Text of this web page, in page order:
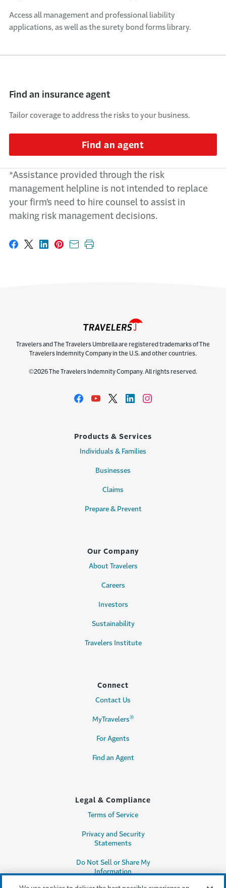
Access all management and professional liability
applications, as well as the surety bond forms library.
Find an insurance agent
Tailor coverage to address the risks to your business.
Find an agent
*Assistance provided through the risk
management helpline is not intended to replace
your firm’s need to hire counsel to assist in
making risk management decisions.
Share on Facebook
Share on X
Share on LinkedIn
Share on Pinterest
Share with email
Print this page
Travelers and The Travelers Umbrella are registered trademarks of The
Travelers Indemnity Company in the U.S. and other countries.
©2026 The Travelers Indemnity Company. All rights reserved.
Products & Services
Individuals & Families
Businesses
Claims
Prepare & Prevent
Our Company
About Travelers
Careers
Investors
Sustainability
Travelers Institute
Connect
Contact Us
MyTravelers®
For Agents
Find an Agent
Legal & Compliance
Terms of Service
Privacy and Security
Statements
Do Not Sell or Share My
Information